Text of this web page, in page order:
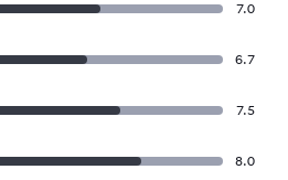
7.0
6.7
7.5
8.0